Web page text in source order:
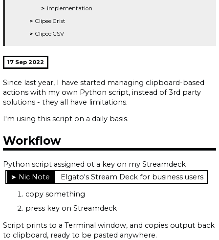
implementation
Clipee Grist
Clipee CSV
17 Sep 2022
Since last year, I have started managing clipboard-based
actions with my own Python script, instead of 3rd party
solutions - they all have limitations.
I'm using this script on a daily basis.
Workflow
Python script assigned ot a key on my Streamdeck
Elgato's Stream Deck for business users
copy something
press key on Streamdeck
Script prints to a Terminal window, and copies output back
to clipboard, ready to be pasted anywhere.